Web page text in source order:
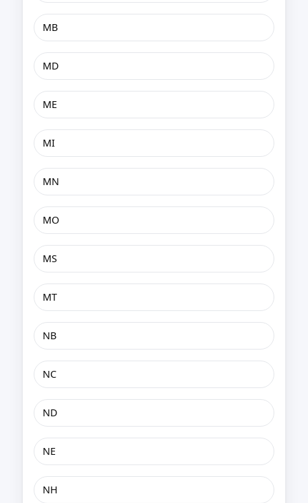
MB
MD
ME
MI
MN
MO
MS
MT
NB
NC
ND
NE
NH